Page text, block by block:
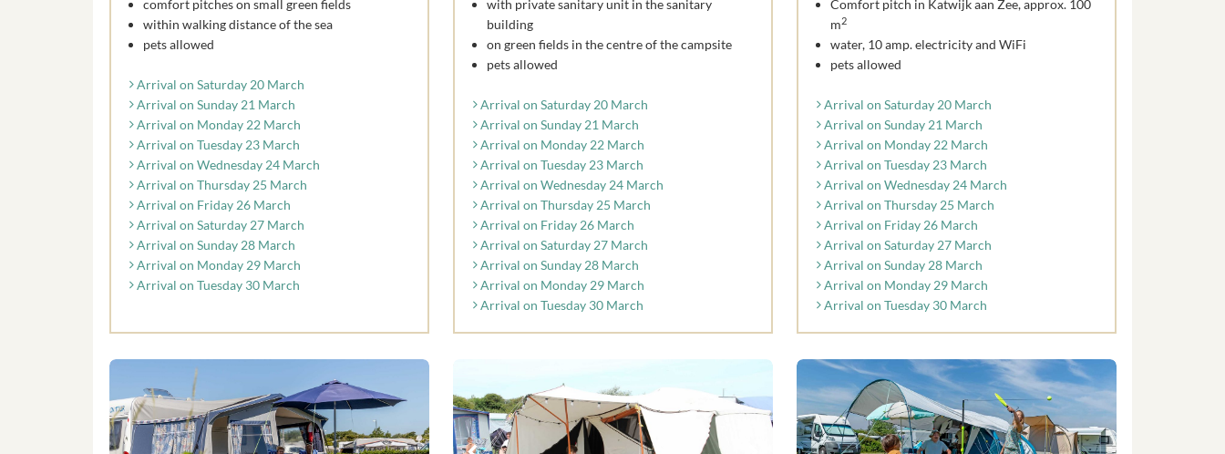
comfort pitches on small green fields
within walking distance of the sea
pets allowed
Arrival on Saturday 20 March
Arrival on Sunday 21 March
Arrival on Monday 22 March
Arrival on Tuesday 23 March
Arrival on Wednesday 24 March
Arrival on Thursday 25 March
Arrival on Friday 26 March
Arrival on Saturday 27 March
Arrival on Sunday 28 March
Arrival on Monday 29 March
Arrival on Tuesday 30 March
with private sanitary unit in the sanitary
building
on green fields in the centre of the campsite
pets allowed
Arrival on Saturday 20 March
Arrival on Sunday 21 March
Arrival on Monday 22 March
Arrival on Tuesday 23 March
Arrival on Wednesday 24 March
Arrival on Thursday 25 March
Arrival on Friday 26 March
Arrival on Saturday 27 March
Arrival on Sunday 28 March
Arrival on Monday 29 March
Arrival on Tuesday 30 March
Comfort pitch in Katwijk aan Zee, approx. 100
m2
water, 10 amp. electricity and WiFi
pets allowed
Arrival on Saturday 20 March
Arrival on Sunday 21 March
Arrival on Monday 22 March
Arrival on Tuesday 23 March
Arrival on Wednesday 24 March
Arrival on Thursday 25 March
Arrival on Friday 26 March
Arrival on Saturday 27 March
Arrival on Sunday 28 March
Arrival on Monday 29 March
Arrival on Tuesday 30 March